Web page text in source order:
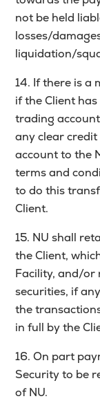
not be held
losses/
liquidation/
14. If there is a
if the Client
trading
any clear
account to the
terms and
to do this
Client.
15. NU shall
the Client,
Facility, and/or
securities, if
the
in full by the
16. On part
Security to be
of NU.